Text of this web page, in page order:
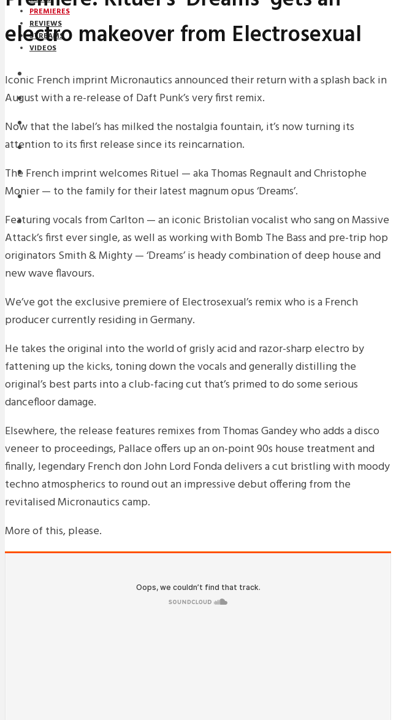
PREMIERES
REVIEWS
STREAMS
VIDEOS
STREAMS
PREMIERES
NEWS
INTERVIEWS
REVIEWS
DOWNLOADS
MIXTAPES
electro makeover from Electrosexual
Iconic French imprint Micronautics announced their return with a splash back in
August with a re-release of Daft Punk’s very first remix.
Now that the label’s has milked the nostalgia fountain, it’s now turning its
attention to its first release since its reincarnation.
The French imprint welcomes Rituel — aka Thomas Regnault and Christophe
Monier — to the family for their latest magnum opus ‘Dreams’.
Featuring vocals from Carlton — an iconic Bristolian vocalist who sang on Massive
Attack’s first ever single, as well as working with Bomb The Bass and pre-trip hop
originators Smith & Mighty — ‘Dreams’ is heady combination of deep house and
new wave flavours.
We’ve got the exclusive premiere of Electrosexual’s remix who is a French
producer currently residing in Germany.
He takes the original into the world of grisly acid and razor-sharp electro by
fattening up the kicks, toning down the vocals and generally distilling the
original’s best parts into a club-facing cut that’s primed to do some serious
dancefloor damage.
Elsewhere, the release features remixes from Thomas Gandey who adds a disco
veneer to proceedings, Pallace offers up an on-point 90s house treatment and
finally, legendary French don John Lord Fonda delivers a cut bristling with moody
techno atmospherics to round out an impressive debut offering from the
revitalised Micronautics camp.
More of this, please.